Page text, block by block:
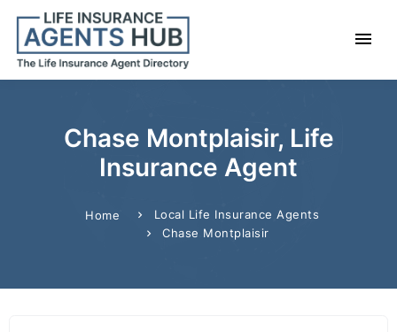
Chase Montplaisir, Life
Insurance Agent
Home
Local Life Insurance Agents
Chase Montplaisir